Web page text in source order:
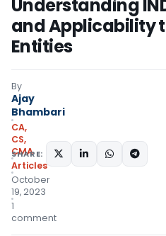
Understanding
and Applicability
Entities
By
Ajay
Bhambari
CA,
CS,
CMA
Articles
October
19, 2023
1
comment
SHARE: